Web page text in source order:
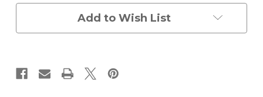
Add to Wish List